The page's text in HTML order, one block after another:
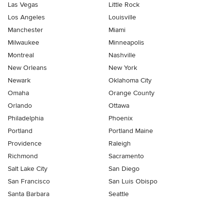
Las Vegas
Little Rock
Los Angeles
Louisville
Manchester
Miami
Milwaukee
Minneapolis
Montreal
Nashville
New Orleans
New York
Newark
Oklahoma City
Omaha
Orange County
Orlando
Ottawa
Philadelphia
Phoenix
Portland
Portland Maine
Providence
Raleigh
Richmond
Sacramento
Salt Lake City
San Diego
San Francisco
San Luis Obispo
Santa Barbara
Seattle